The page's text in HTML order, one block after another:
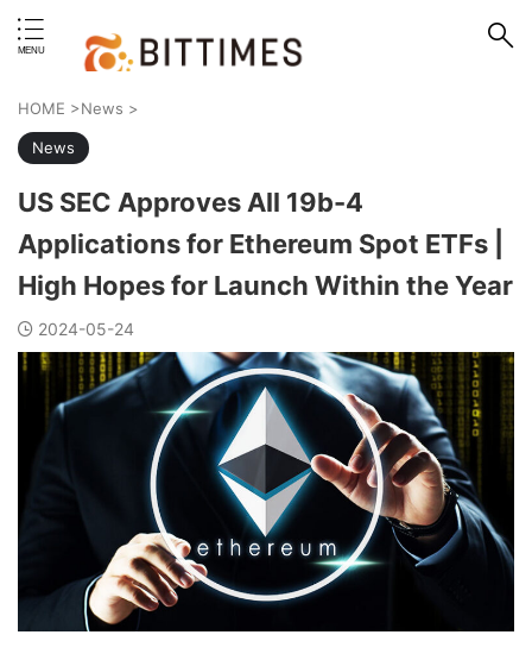
HOME >News >
News
US SEC Approves All 19b-4
Applications for Ethereum Spot ETFs |
High Hopes for Launch Within the Year
2024-05-24